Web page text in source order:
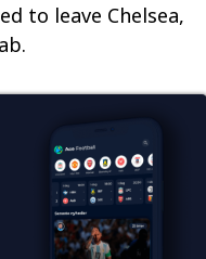
to leave Chelsea,